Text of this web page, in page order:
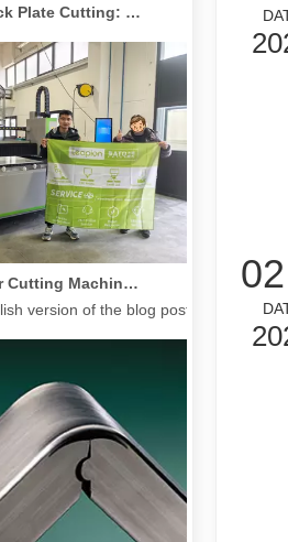
How Our Laser Cutting Machines are Empowering Mexican Manufacturing
version of the blog post, tailored for
02